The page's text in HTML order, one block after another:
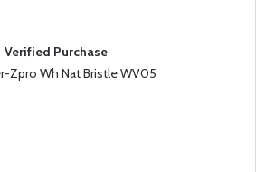
Verified Purchase
Zpro Wh Nat Bristle WV05